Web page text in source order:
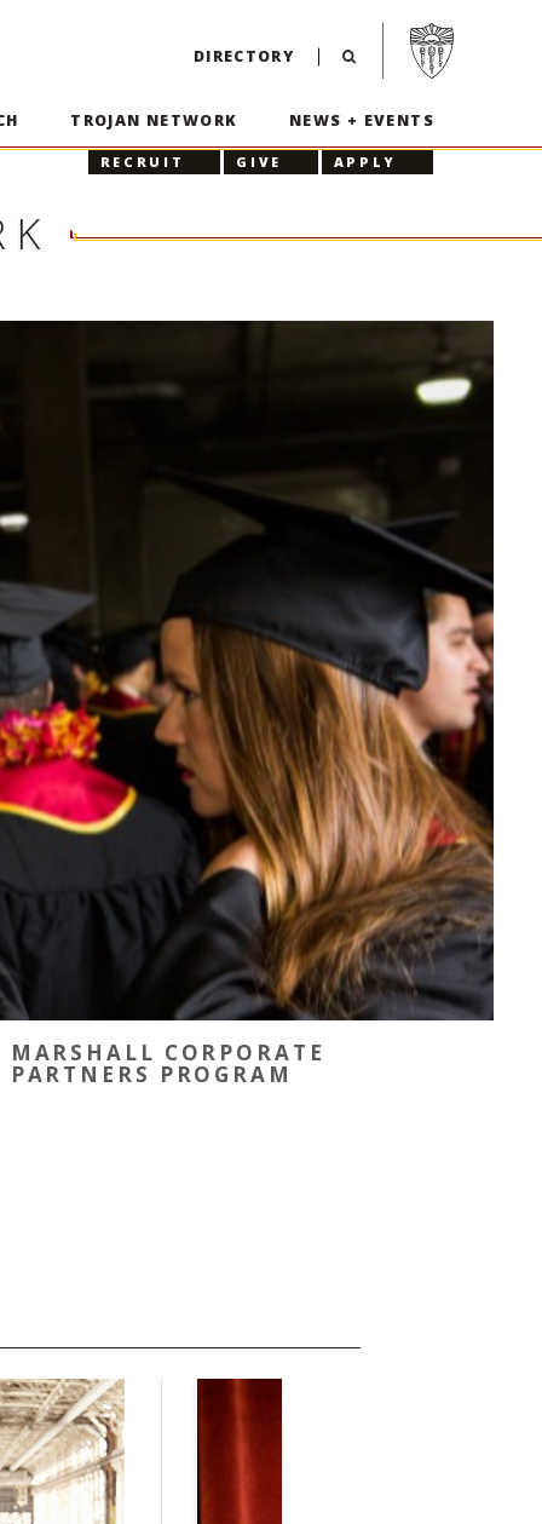
DIRECTORY
Visit USC home
TROJAN NETWORK NEWS + EVENTS
RECRUIT GIVE APPLY
MARSHALL CORPORATE
PARTNERS PROGRAM